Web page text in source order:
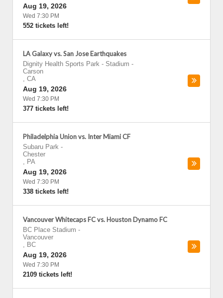
Aug 19, 2026
Wed 7:30 PM
552 tickets left!
LA Galaxy vs. San Jose Earthquakes
Dignity Health Sports Park - Stadium -
Carson
, CA
Aug 19, 2026
Wed 7:30 PM
377 tickets left!
Philadelphia Union vs. Inter Miami CF
Subaru Park -
Chester
, PA
Aug 19, 2026
Wed 7:30 PM
338 tickets left!
Vancouver Whitecaps FC vs. Houston Dynamo FC
BC Place Stadium -
Vancouver
, BC
Aug 19, 2026
Wed 7:30 PM
2109 tickets left!